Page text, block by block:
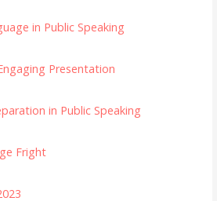
in Public Speaking
Presentation
in Public Speaking
Fright